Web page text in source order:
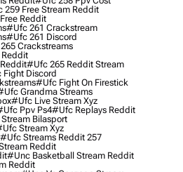
Free Stream Reddit
Reddit
#ufc 261 Crackstream
#ufc 261 Discord
Crackstreams
#ufc 265 Reddit Stream
Discord
#ufc Fight On Firestick
Grandma Streams
#ufc Live Stream Xyz
Ppv Ps4#ufc Replays Reddit
Bilasport
Stream Xyz
#ufc Streams Reddit 257
Reddit
#unc Basketball Stream Reddit
Reddit